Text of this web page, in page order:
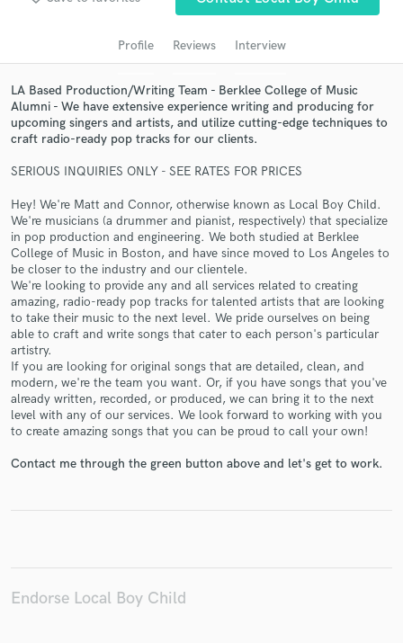
Profile Reviews Interview
LA Based Production/Writing Team - Berklee College of Music
Alumni - We have extensive experience writing and producing for
upcoming singers and artists, and utilize cutting-edge techniques to
craft radio-ready pop tracks for our clients.
SERIOUS INQUIRIES ONLY - SEE RATES FOR PRICES
Hey! We're Matt and Connor, otherwise known as Local Boy Child.
We're musicians (a drummer and pianist, respectively) that specialize
in pop production and engineering. We both studied at Berklee
College of Music in Boston, and have since moved to Los Angeles to
be closer to the industry and our clientele.
We're looking to provide any and all services related to creating
amazing, radio-ready pop tracks for talented artists that are looking
to take their music to the next level. We pride ourselves on being
able to craft and write songs that cater to each person's particular
artistry.
If you are looking for original songs that are detailed, clean, and
modern, we're the team you want. Or, if you have songs that you've
already written, recorded, or produced, we can bring it to the next
level with any of our services. We look forward to working with you
to create amazing songs that you can be proud to call your own!
Contact me through the green button above and let's get to work.
Endorse Local Boy Child
audio samples and verified reviews of top pros.
Get Free Proposals
Contact pros directly with your project details
and receive handcrafted proposals and budgets
in a flash.
Make Amazing Music